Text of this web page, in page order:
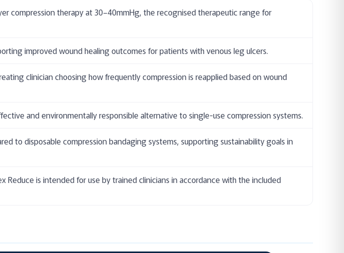
compression therapy at 30–40mmHg, the recognised therapeutic range for
improved wound healing outcomes for patients with venous leg ulcers.
clinician choosing how frequently compression is reapplied based on wound
and environmentally responsible alternative to single-use compression systems.
to disposable compression bandaging systems, supporting sustainability goals in
Reduce is intended for use by trained clinicians in accordance with the included